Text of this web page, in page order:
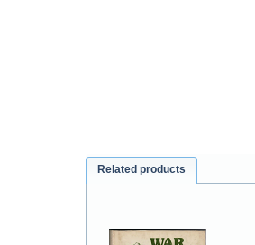
Related products